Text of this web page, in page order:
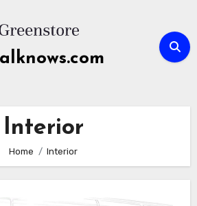
Interior
Home Interior